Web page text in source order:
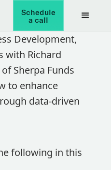
Schedule
a call
Development,
with Richard
Sherpa Funds
to enhance
data-driven
following in this